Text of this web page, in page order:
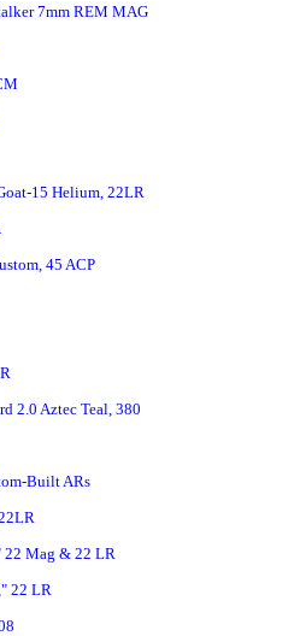
7mm REM MAG
15 Helium, 22LR
45 ACP
2.0 Aztec Teal, 380
Built ARs
22 Mag & 22 LR
22 LR